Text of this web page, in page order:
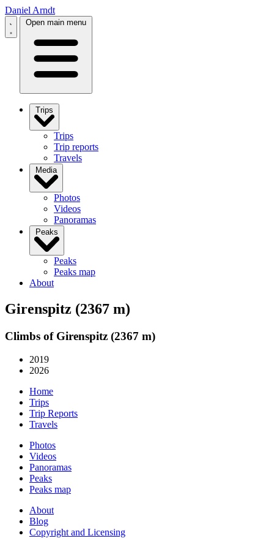
Daniel Arndt
Open main menu
Trips
Trips
Trip reports
Travels
Media
Photos
Videos
Panoramas
Peaks
Peaks
Peaks map
About
Girenspitz (2367 m)
Climbs of Girenspitz (2367 m)
2019
2026
Home
Trips
Trip Reports
Travels
Photos
Videos
Panoramas
Peaks
Peaks map
About
Blog
Copyright and Licensing